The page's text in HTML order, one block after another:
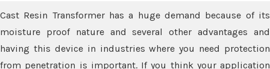
Cast Resin Transformer has a huge demand because of its
moisture proof nature and several other advantages and
having this device in industries where you need protection
from penetration is important. If you think your application